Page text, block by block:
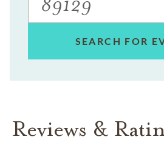
SEARCH FOR
Reviews &